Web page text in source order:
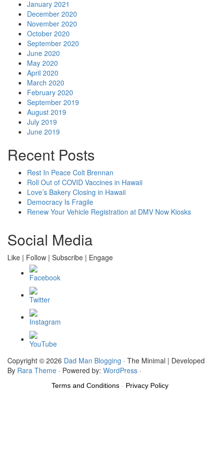
January 2021
December 2020
November 2020
October 2020
September 2020
June 2020
May 2020
April 2020
March 2020
February 2020
September 2019
August 2019
July 2019
June 2019
Recent Posts
Rest In Peace Colt Brennan
Roll Out of COVID Vaccines in Hawaii
Love’s Bakery Closing in Hawaii
Democracy Is Fragile
Renew Your Vehicle Registration at DMV Now Kiosks
Social Media
Like | Follow | Subscribe | Engage
Copyright © 2026 Dad Man Blogging · The Minimal | Developed
By Rara Theme · Powered by: WordPress ·
Terms and Conditions - Privacy Policy